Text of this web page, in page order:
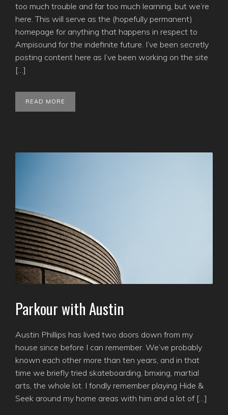
too much trouble and far too much learning, but we’re
here. This will serve as the (hopefully permanent)
homepage for anything that happens in respect to
Ampisound for the indefinite future. I’ve been secretly
posting content here as I’ve been working on the site
[…]
READ MORE
Parkour with Austin
Austin Phillips has lived two doors down from my
house since before I can remember. We’ve probably
known each other more than ten years, and in that
time we briefly tried skateboarding, bmxing, martial
arts, the whole lot. I fondly remember playing Hide &
Seek around my home areas with him and a lot of […]